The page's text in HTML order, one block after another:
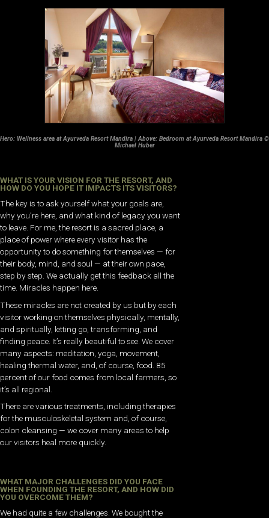
Hero: Wellness area at Ayurveda Resort Mandira | Above: Bedroom at Ayurveda Resort Mandira ©
Michael Huber
WHAT IS YOUR VISION FOR THE RESORT, AND
HOW DO YOU HOPE IT IMPACTS ITS VISITORS?
The key is to ask yourself what your goals are,
why you’re here, and what kind of legacy you want
to leave. For me, the resort is a sacred place, a
place of power where every visitor has the
opportunity to do something for themselves — for
their body, mind, and soul — at their own pace,
step by step. We actually get this feedback all the
time. Miracles happen here.
These miracles are not created by us but by each
visitor working on themselves physically, mentally,
and spiritually, letting go, transforming, and
finding peace. It’s really beautiful to see. We cover
many aspects: meditation, yoga, movement,
healing thermal water, and, of course, food. 85
percent of our food comes from local farmers, so
it’s all regional.
There are various treatments, including therapies
for the musculoskeletal system and, of course,
colon cleansing — we cover many areas to help
our visitors heal more quickly.
WHAT MAJOR CHALLENGES DID YOU FACE
WHEN FOUNDING THE RESORT, AND HOW DID
YOU OVERCOME THEM?
We had quite a few challenges. We bought the